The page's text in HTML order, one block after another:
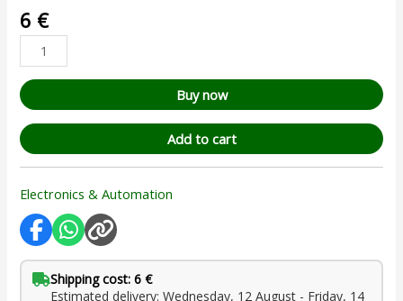
6 €
Buy now
Add to cart
Electronics & Automation
Shipping cost: 6 €
Estimated delivery: Wednesday, 12 August - Friday, 14